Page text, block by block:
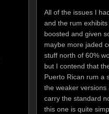
All of the issues I
and the rum
boosted and given
maybe more jaded
stuff north of 60%
but I contend that
Puerto Rican rum a
the weaker versions
carry the standard
this one is quite